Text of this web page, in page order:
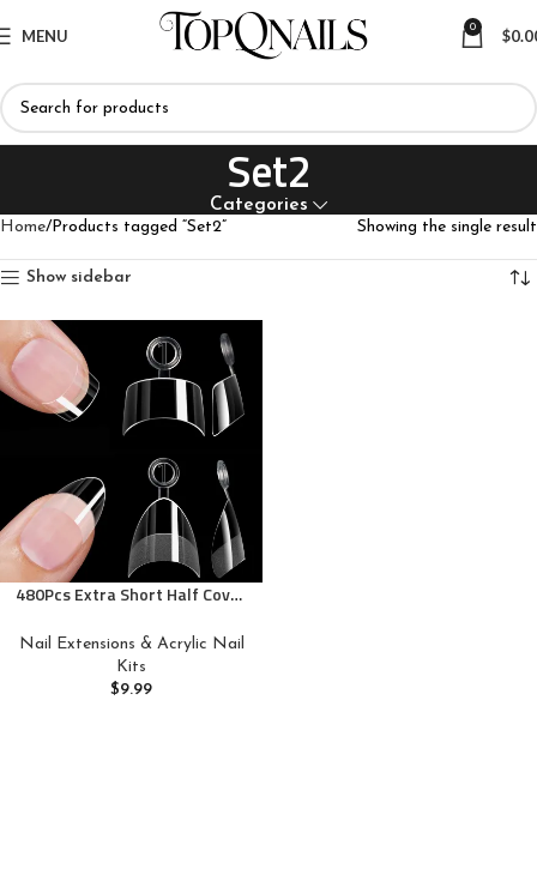
MENU 0 $
Set2
Categories
Home Products tagged “Set2” Showing the single result
Show sidebar
480Pcs Extra Short Half Cover
Tips Gel x Clear Set,2 Shape
Pre Shape XXS for Manicure
Art Home DIY Salon 12Sizes
Nail Extensions & Acrylic Nail
Kits
$9.99